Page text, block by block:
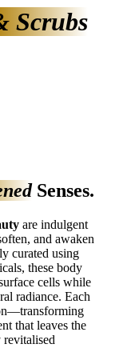
Scrubs
Senses.
are indulgent
and awaken
curated using
these body
cells while
radiance. Each
that leaves the
revitalised